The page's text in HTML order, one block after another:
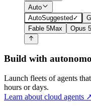
Auto
AutoSuggested✓
Fable 5Max Opus 5
Build with
Launch fleets of agents
hours or days.
Learn about cloud agents